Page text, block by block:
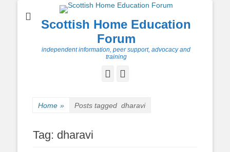
Scottish Home Education
Forum
independent information, peer support, advocacy and
training
Facebook
Home » Posts tagged dharavi
Tag: dharavi